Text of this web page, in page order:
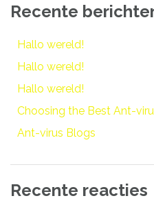
Recente
Hallo wereld!
Hallo wereld!
Hallo wereld!
Choosing the Best Ant-
Ant-virus Blogs
Recente reacties